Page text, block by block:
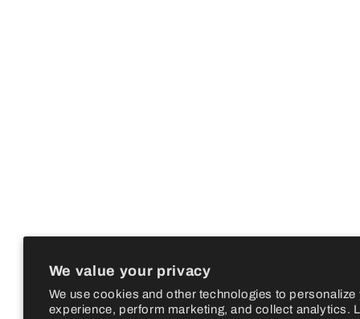
We value your privacy
We use cookies and other technologies to personalize
experience, perform marketing, and collect analytics.